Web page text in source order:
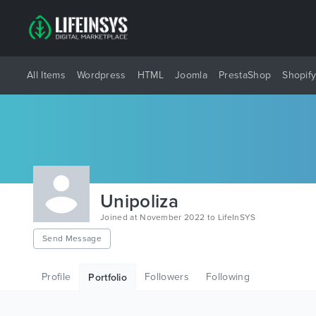
All Items Wordpress HTML Joomla PrestaShop Shopify
Unipoliza
Joined at November 2022 to LifeInSYS
Send Message
Profile Portfolio Followers Following